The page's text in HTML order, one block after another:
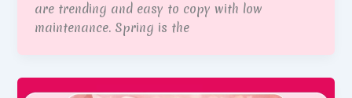
are trending and easy to copy with low
maintenance. Spring is the